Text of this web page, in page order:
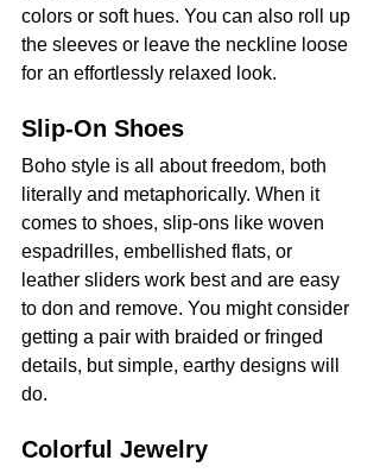
colors or soft hues. You can also roll up
the sleeves or leave the neckline loose
for an effortlessly relaxed look.
Slip-On Shoes
Boho style is all about freedom, both
literally and metaphorically. When it
comes to shoes, slip-ons like woven
espadrilles, embellished flats, or
leather sliders work best and are easy
to don and remove. You might consider
getting a pair with braided or fringed
details, but simple, earthy designs will
do.
Colorful Jewelry